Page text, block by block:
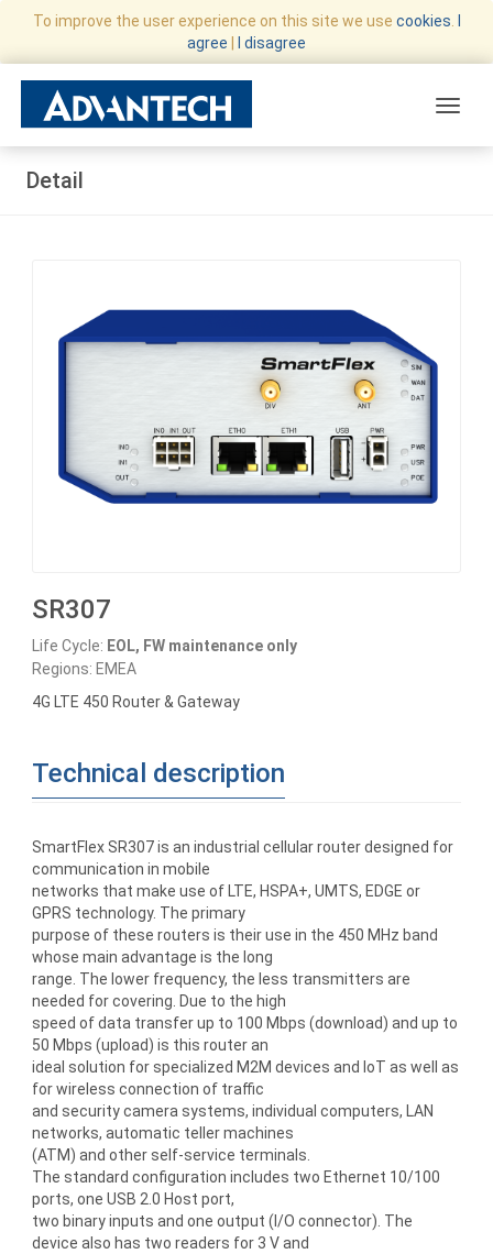
To improve the user experience on this site we use cookies
agree
I disagree
Detail
SR307
Life Cycle: EOL, FW maintenance only
Regions: EMEA
4G LTE 450 Router & Gateway
Technical description
SmartFlex SR307 is an industrial cellular router designed for
communication in mobile
networks that make use of LTE, HSPA+, UMTS, EDGE or
GPRS technology. The primary
purpose of these routers is their use in the 450 MHz band
whose main advantage is the long
range. The lower frequency, the less transmitters are
needed for covering. Due to the high
speed of data transfer up to 100 Mbps (download) and up to
50 Mbps (upload) is this router an
ideal solution for specialized M2M devices and IoT as well as
for wireless connection of traffic
and security camera systems, individual computers, LAN
networks, automatic teller machines
(ATM) and other self-service terminals.
The standard configuration includes two Ethernet 10/100
ports, one USB 2.0 Host port,
two binary inputs and one output (I/O connector). The
device also has two readers for 3 V and